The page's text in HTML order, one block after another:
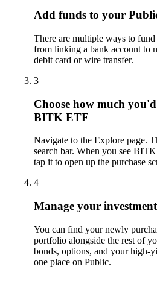
Add funds to your
There are multiple ways to
from linking a bank account to
debit card or wire transfer.
3
Choose how much
BITK ETF
Navigate to the Explore page.
search bar. When you see
tap it to open up the purchase
4
Manage your
You can find your newly
portfolio alongside the rest of
bonds, options, and your high-
one place on Public.